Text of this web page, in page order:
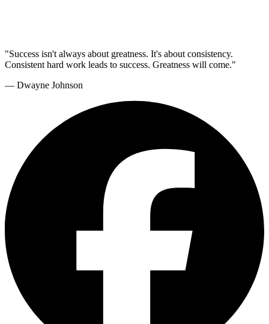
"Success isn't always about greatness. It's about consistency.
Consistent hard work leads to success. Greatness will come."
— Dwayne Johnson